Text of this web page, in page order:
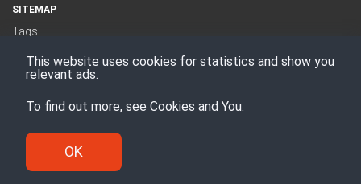
SITEMAP
Tags
RSS Feed
This website uses cookies for statistics and show you
relevant ads.
To find out more, see Cookies and You.
OK